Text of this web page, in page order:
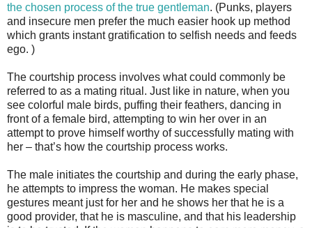
the chosen process of the true gentleman. (Punks, players
and insecure men prefer the much easier hook up method
which grants instant gratification to selfish needs and feeds
ego. )
The courtship process involves what could commonly be
referred to as a mating ritual. Just like in nature, when you
see colorful male birds, puffing their feathers, dancing in
front of a female bird, attempting to win her over in an
attempt to prove himself worthy of successfully mating with
her – that’s how the courtship process works.
The male initiates the courtship and during the early phase,
he attempts to impress the woman. He makes special
gestures meant just for her and he shows her that he is a
good provider, that he is masculine, and that his leadership